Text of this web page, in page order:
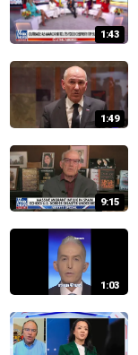
1:43
1:49
9:15
1:03